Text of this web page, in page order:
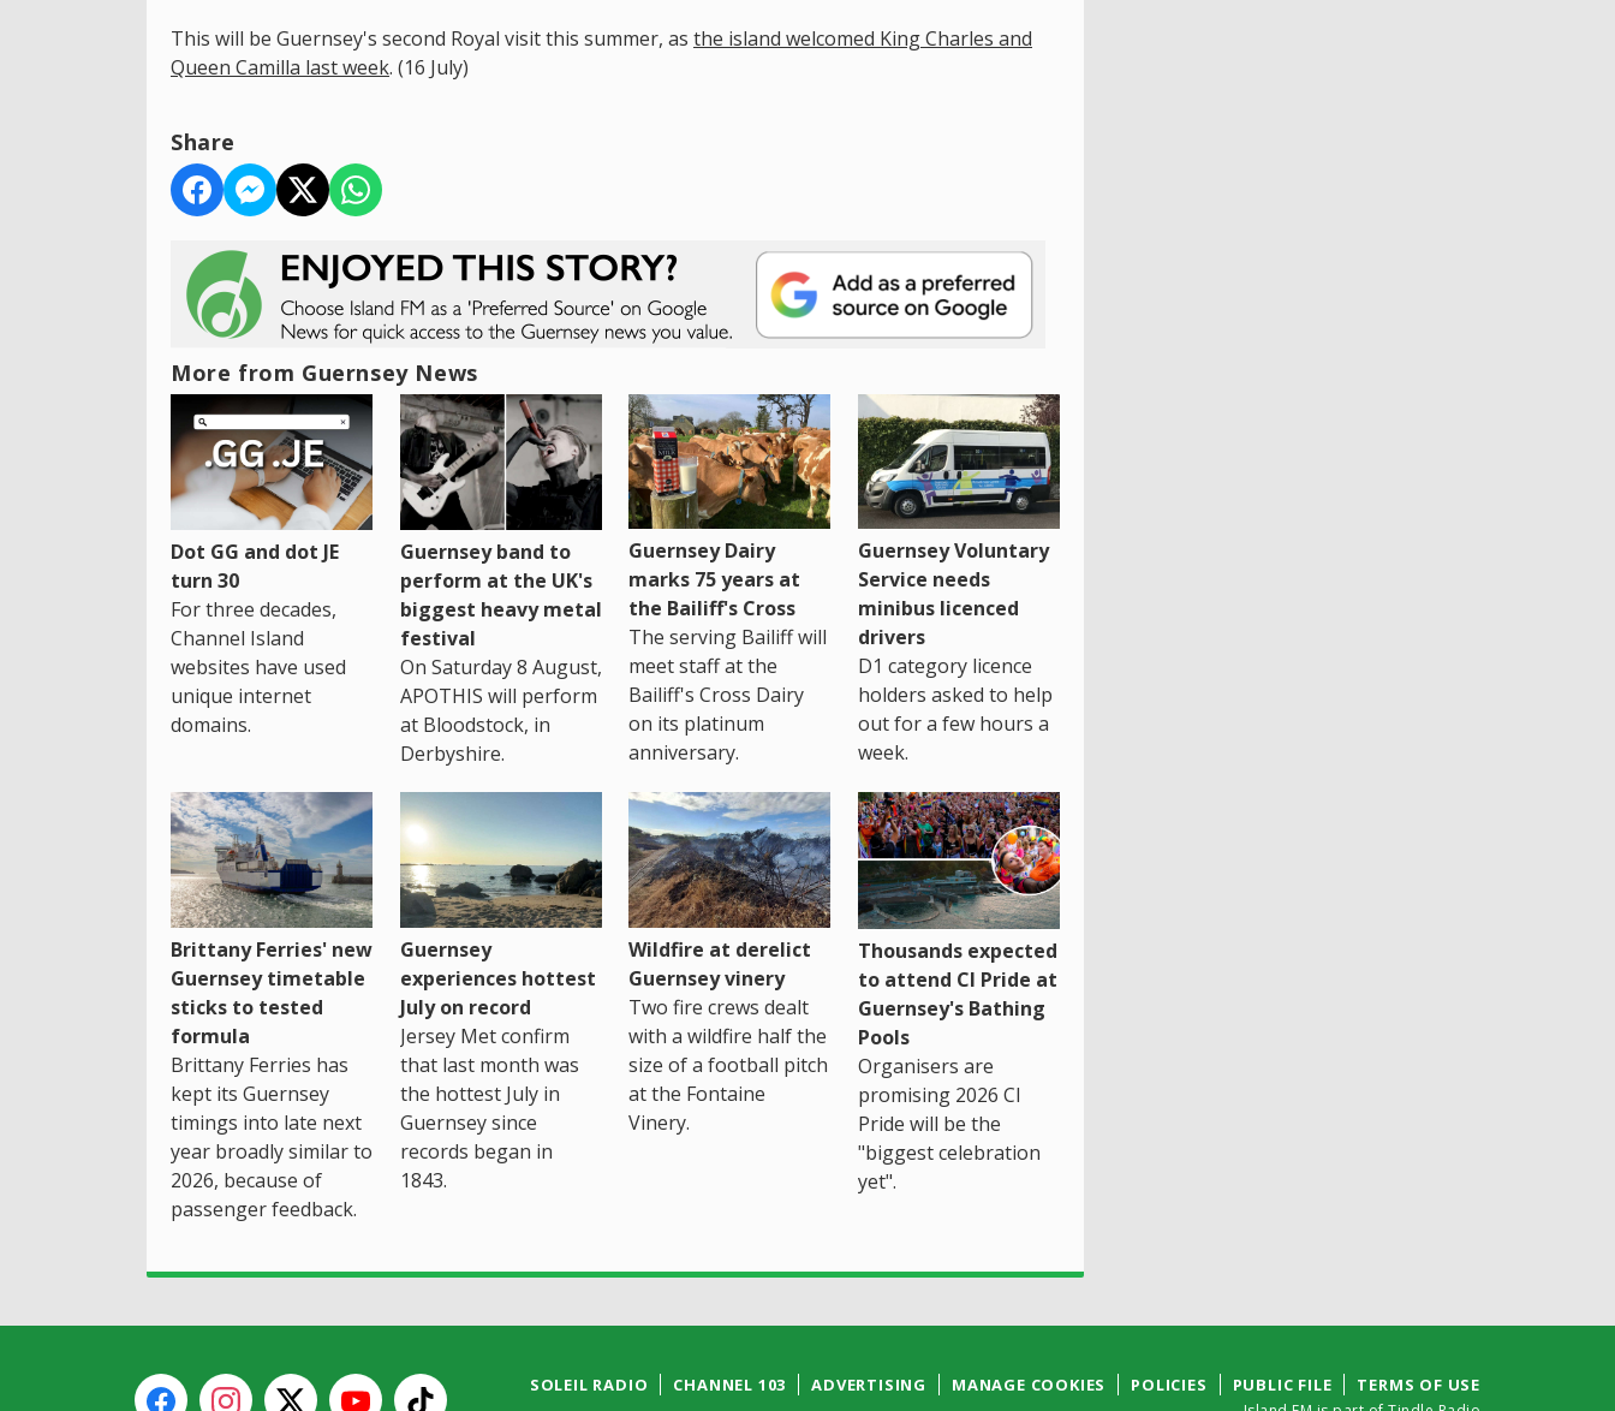
This will be Guernsey's second Royal visit this summer, as the island welcomed King Charles and
Queen Camilla last week. (16 July)
Share
More from Guernsey News
Dot GG and dot JE
turn 30
For three decades,
Channel Island
websites have used
unique internet
domains.
Guernsey band to
perform at the UK's
biggest heavy metal
festival
On Saturday 8 August,
APOTHIS will perform
at Bloodstock, in
Derbyshire.
Guernsey Dairy
marks 75 years at
the Bailiff's Cross
The serving Bailiff will
meet staff at the
Bailiff's Cross Dairy
on its platinum
anniversary.
Guernsey Voluntary
Service needs
minibus licenced
drivers
D1 category licence
holders asked to help
out for a few hours a
week.
Brittany Ferries' new
Guernsey timetable
sticks to tested
formula
Brittany Ferries has
kept its Guernsey
timings into late next
year broadly similar to
2026, because of
passenger feedback.
Guernsey
experiences hottest
July on record
Jersey Met confirm
that last month was
the hottest July in
Guernsey since
records began in
1843.
Wildfire at derelict
Guernsey vinery
Two fire crews dealt
with a wildfire half the
size of a football pitch
at the Fontaine
Vinery.
Thousands expected
to attend CI Pride at
Guernsey's Bathing
Pools
Organisers are
promising 2026 CI
Pride will be the
"biggest celebration
yet".
SOLEIL RADIO CHANNEL 103 ADVERTISING MANAGE COOKIES POLICIES PUBLIC FILE TERMS OF USE